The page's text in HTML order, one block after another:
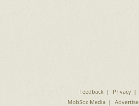
Feedback Privacy
MobSoc Media
Advertise